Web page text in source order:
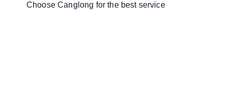
Choose Canglong for the best service